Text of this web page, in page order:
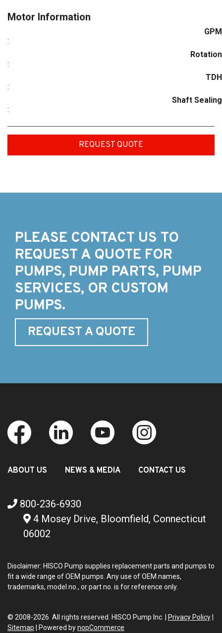
Motor Information
GPM
:
Rotation
:
TDH
:
Shaft Sealing
:
REQUEST QUOTE
PLEASE CONTACT US TO
REQUEST A QUOTE FOR
PUMPS, PUMP PARTS, PUMP
SERVICES, OR CUSTOM
PUMPS.
REQUEST A QUOTE
ABOUT US NEWS & MEDIA CONTACT US
800-236-6930
4 Mosey Drive, Bloomfield, Connecticut
06002
Disclaimer: HISCO Pump supplies replacement parts and pumps to
fit a wide range of OEM pumps. Any use of OEM names,
trademarks, model no., or part no. is for reference only.
© 2008-2026 All rights reserved. HISCO Pump Inc. | Privacy Policy
Sitemap
Powered bynopCommerce